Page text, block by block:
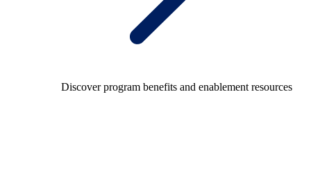
Discover program benefits and enablement resources